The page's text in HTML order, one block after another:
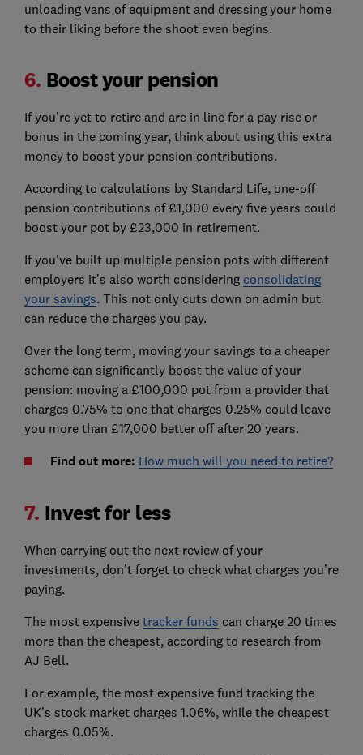
unloading vans of equipment and dressing your home
to their liking before the shoot even begins.
6. Boost your pension
If you’re yet to retire and are in line for a pay rise or
bonus in the coming year, think about using this extra
money to boost your pension contributions.
According to calculations by Standard Life, one-off
pension contributions of £1,000 every five years could
boost your pot by £23,000 in retirement.
If you've built up multiple pension pots with different
employers it's also worth considering consolidating
your savings. This not only cuts down on admin but
can reduce the charges you pay.
Over the long term, moving your savings to a cheaper
scheme can significantly boost the value of your
pension: moving a £100,000 pot from a provider that
charges 0.75% to one that charges 0.25% could leave
you more than £17,000 better off after 20 years.
Find out more: How much will you need to retire?
7. Invest for less
When carrying out the next review of your
investments, don’t forget to check what charges you’re
paying.
The most expensive tracker funds can charge 20 times
more than the cheapest, according to research from
AJ Bell.
For example, the most expensive fund tracking the
UK’s stock market charges 1.06%, while the cheapest
charges 0.05%.